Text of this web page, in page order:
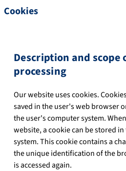
Cookies
Description and scope
processing
Our website uses cookies.
saved in the user's web browser
the user's computer system.
website, a cookie can be stored
system. This cookie contains a
the unique identification of the
is accessed again.